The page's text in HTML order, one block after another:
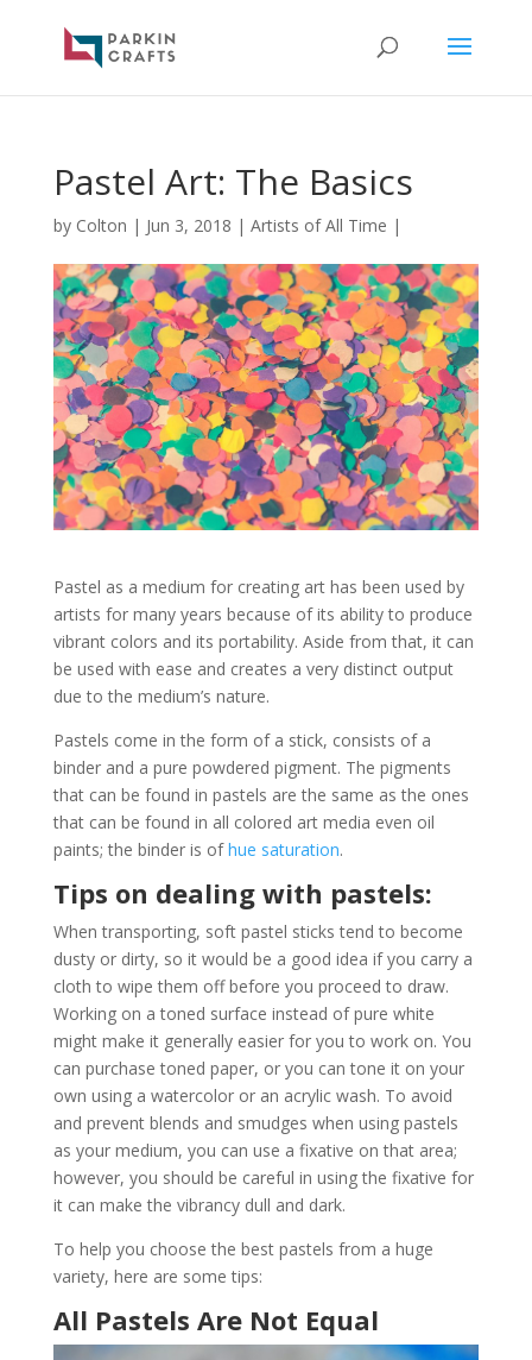
Pastel Art: The Basics
by Colton | Jun 3, 2018 | Artists of All Time |
Pastel as a medium for creating art has been used by
artists for many years because of its ability to produce
vibrant colors and its portability. Aside from that, it can
be used with ease and creates a very distinct output
due to the medium’s nature.
Pastels come in the form of a stick, consists of a
binder and a pure powdered pigment. The pigments
that can be found in pastels are the same as the ones
that can be found in all colored art media even oil
paints; the binder is ofhue saturation.
Tips on dealing with pastels:
When transporting, soft pastel sticks tend to become
dusty or dirty, so it would be a good idea if you carry a
cloth to wipe them off before you proceed to draw.
Working on a toned surface instead of pure white
might make it generally easier for you to work on. You
can purchase toned paper, or you can tone it on your
own using a watercolor or an acrylic wash. To avoid
and prevent blends and smudges when using pastels
as your medium, you can use a fixative on that area;
however, you should be careful in using the fixative for
it can make the vibrancy dull and dark.
To help you choose the best pastels from a huge
variety, here are some tips:
All Pastels Are Not Equal